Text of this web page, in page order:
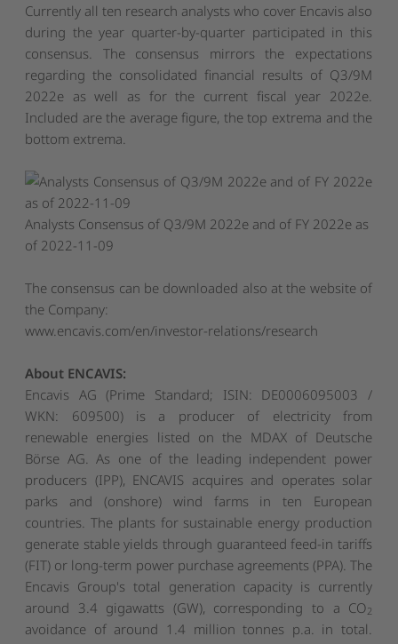
Currently all ten research analysts who cover Encavis also
during the year quarter-by-quarter participated in this
consensus. The consensus mirrors the expectations
regarding the consolidated financial results of Q3/9M
2022e as well as for the current fiscal year 2022e.
Included are the average figure, the top extrema and the
bottom extrema.
Analysts Consensus of Q3/9M 2022e and of FY 2022e as
of 2022-11-09
The consensus can be downloaded also at the website of
the Company:
www.encavis.com/en/investor-relations/research
About ENCAVIS:
Encavis AG (Prime Standard; ISIN: DE0006095003 /
WKN: 609500) is a producer of electricity from
renewable energies listed on the MDAX of Deutsche
Börse AG. As one of the leading independent power
producers (IPP), ENCAVIS acquires and operates solar
parks and (onshore) wind farms in ten European
countries. The plants for sustainable energy production
generate stable yields through guaranteed feed-in tariffs
(FIT) or long-term power purchase agreements (PPA). The
Encavis Group's total generation capacity is currently
around 3.4 gigawatts (GW), corresponding to a CO2
avoidance of around 1.4 million tonnes p.a. in total.